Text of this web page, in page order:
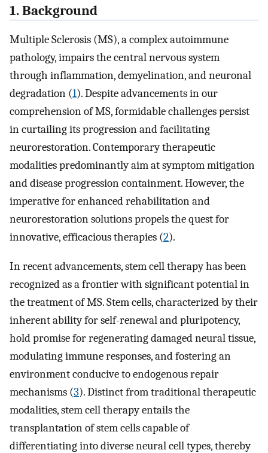
1. Background
Multiple Sclerosis (MS), a complex autoimmune
pathology, impairs the central nervous system
through inflammation, demyelination, and neuronal
degradation (1). Despite advancements in our
comprehension of MS, formidable challenges persist
in curtailing its progression and facilitating
neurorestoration. Contemporary therapeutic
modalities predominantly aim at symptom mitigation
and disease progression containment. However, the
imperative for enhanced rehabilitation and
neurorestoration solutions propels the quest for
innovative, efficacious therapies (2).
In recent advancements, stem cell therapy has been
recognized as a frontier with significant potential in
the treatment of MS. Stem cells, characterized by their
inherent ability for self-renewal and pluripotency,
hold promise for regenerating damaged neural tissue,
modulating immune responses, and fostering an
environment conducive to endogenous repair
mechanisms (3). Distinct from traditional therapeutic
modalities, stem cell therapy entails the
transplantation of stem cells capable of
differentiating into diverse neural cell types, thereby